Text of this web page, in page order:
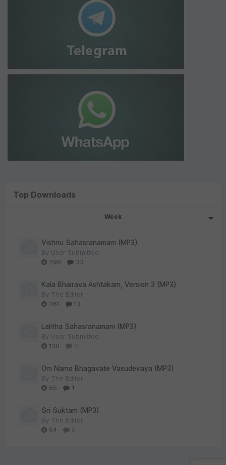
Top Downloads
Week
Vishnu Sahasranamam (MP3)
By User Submitted
298
33
Kala Bhairava Ashtakam, Version 3 (MP3)
By The Editor
261
13
Lalitha Sahasranamam (MP3)
By User Submitted
130
0
Om Namo Bhagavate Vasudevaya (MP3)
By The Editor
85
1
Sri Suktam (MP3)
By The Editor
54
0